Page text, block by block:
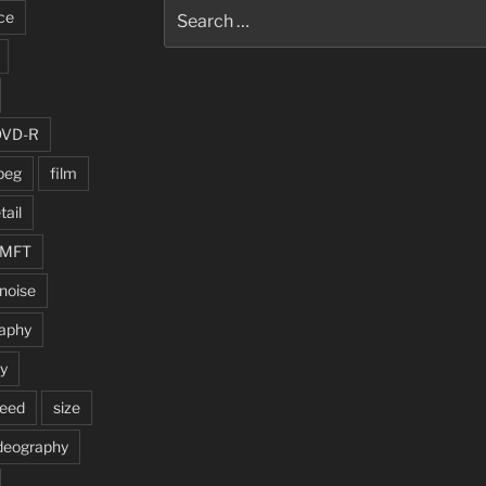
R
film
MFT
noise
size
for: